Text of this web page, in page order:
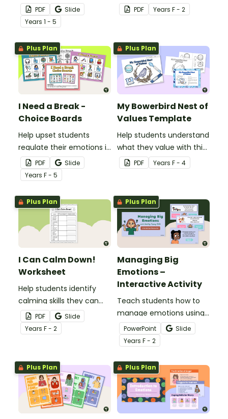
classroom to help
students regain self-
control with printable
calming activity task
cards.
PDF
Slide
Years 1 - 5
with this customisable
face template perfect
social-emotional
learning.
PDF Years F - 2
Plus Plan
I Need a Break -
Choice Boards
Help upset students
regulate their emotions in
the classroom with our
printable ‘I Need a Break!’
choice boards.
PDF
Slide
Years F - 5
Plus Plan
My Bowerbird Nest of
Values Template
Help students understand
what they value with this
Bowerbird nest of values
craft template.
PDF Years F - 4
Plus Plan
I Can Calm Down!
Worksheet
Help students identify
calming skills they can
apply to real-world
scenarios with this one-
page worksheet.
PDF
Slide
Years F - 2
Plus Plan
Managing Big
Emotions –
Interactive Activity
Teach students how to
manage emotions using
healthy coping skills with
this interactive scenario
game for the early years
classroom.
PowerPoint
Slide
Years F - 2
Plus Plan Plus Plan